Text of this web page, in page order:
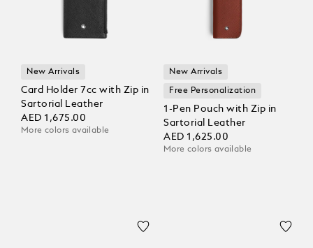
New Arrivals
Card Holder 7cc with Zip in
Sartorial Leather
AED 1,675.00
More colors available
New Arrivals
Free Personalization
1-Pen Pouch with Zip in
Sartorial Leather
AED 1,625.00
More colors available